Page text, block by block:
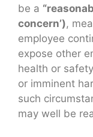
be a
concern’),
employee
expose other
health or
or imminent
such
may well be